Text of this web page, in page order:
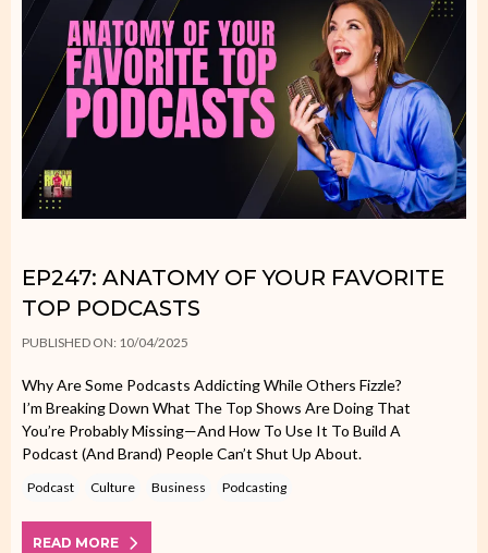
EP247: ANATOMY OF YOUR FAVORITE
TOP PODCASTS
PUBLISHED ON: 10/04/2025
Why Are Some Podcasts Addicting While Others Fizzle?
I’m Breaking Down What The Top Shows Are Doing That
You’re Probably Missing—And How To Use It To Build A
Podcast (and Brand) People Can’t Shut Up About.
Podcast Culture Business Podcasting
READ MORE